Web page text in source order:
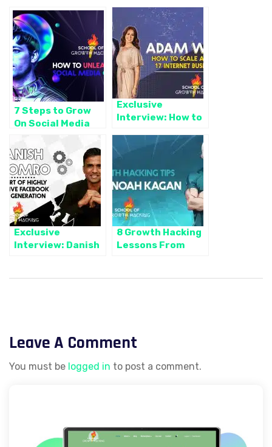
7 Steps to Grow
On Social Media
Exclusive
Interview: How to
Internet
Businesses with
Adam White
Exclusive
Interview: Danish
8 Growth Hacking
Lessons From
Leave A Comment
You must be logged in to post a comment.